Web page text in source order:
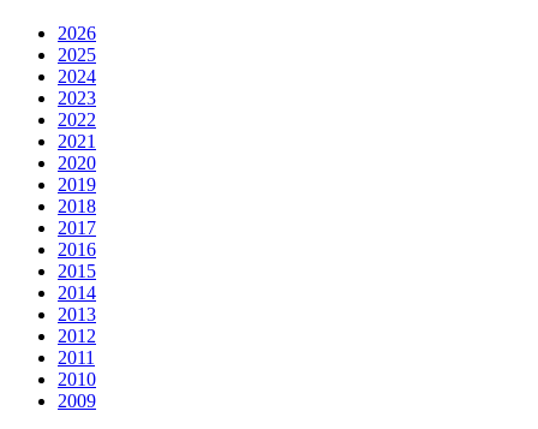
2026
2025
2024
2023
2022
2021
2020
2019
2018
2017
2016
2015
2014
2013
2012
2011
2010
2009